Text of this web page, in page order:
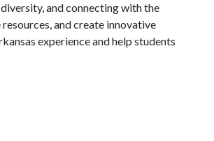
and connecting with the
and create innovative
experience and help students